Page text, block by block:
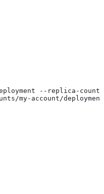
--replica-
my-account/